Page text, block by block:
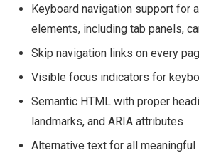
Keyboard navigation support for
elements, including tab panels,
Skip navigation links on every
Visible focus indicators for
Semantic HTML with proper
landmarks, and ARIA attributes
Alternative text for all meaningful